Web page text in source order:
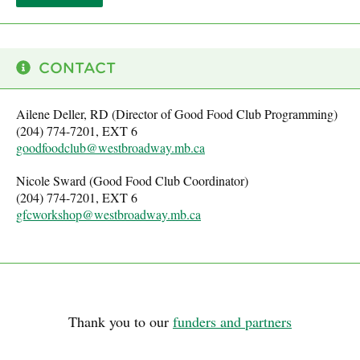
CONTACT
Ailene Deller, RD (Director of Good Food Club Programming)
(204) 774-7201, EXT 6
goodfoodclub@westbroadway.mb.ca
Nicole Sward (Good Food Club Coordinator)
(204) 774-7201, EXT 6
gfcworkshop@westbroadway.mb.ca
Thank you to our funders and partners